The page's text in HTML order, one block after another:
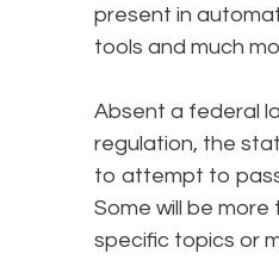
present in
tools and much
Absent a federal
regulation, the
to attempt to
Some will be more
specific topics or